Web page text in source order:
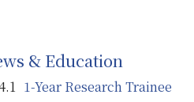
& Education
1-Year Research Trainee